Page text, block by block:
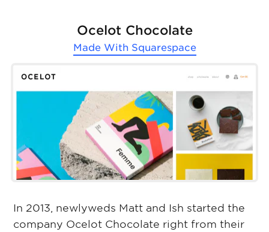
Ocelot Chocolate
Made With Squarespace
In 2013, newlyweds Matt and Ish started the
company Ocelot Chocolate right from their